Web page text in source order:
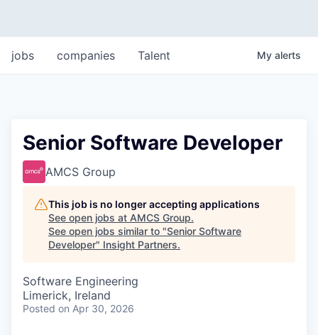
jobs companies Talent My alerts
Senior Software Developer
AMCS Group
This job is no longer accepting applications
See open jobs at AMCS Group.
See open jobs similar to "Senior Software
Developer" Insight Partners.
Software Engineering
Limerick, Ireland
Posted on Apr 30, 2026